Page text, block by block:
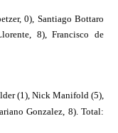
0), Santiago Bottaro
8), Francisco de
(1), Nick Manifold (5),
Gonzalez, 8). Total: